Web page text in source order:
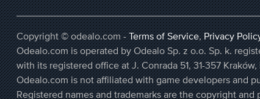
Copyright © odealo.com -Terms of Service,Privacy
Odealo.com is operated by Odealo Sp. z o.o. Sp. k.
with its registered office at J. Conrada 51, 31-357 Kraków,
Odealo.com is not affiliated with game developers and
Registered names and trademarks are the copyright